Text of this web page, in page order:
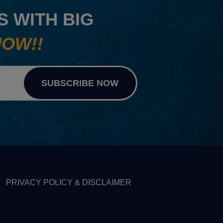
WITH BIG
SUBSCRIBE NOW
PRIVACY POLICY & DISCLAIMER